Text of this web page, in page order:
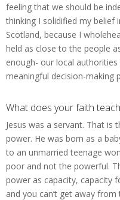
feeling that we should be
thinking I solidified my belief
Scotland, because I
held as close to the people
enough- our local
meaningful decision-making
What does your faith
Jesus was a servant. That is
power. He was born as a
to an unmarried teenage
poor and not the powerful.
power as capacity, capacity
and you can’t get away